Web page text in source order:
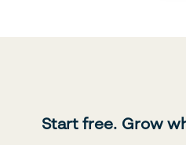
Start free. Grow